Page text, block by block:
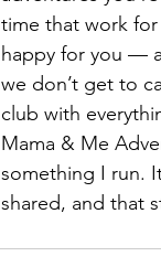
time that work for
happy for you —
we don’t get to
club with
Mama & Me
something I run.
shared, and that